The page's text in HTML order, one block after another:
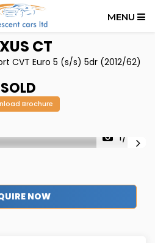
MENU
CT
CVT Euro 5 (s/s) 5dr (2012/62)
SOLD
Brochure
1/47
NOW